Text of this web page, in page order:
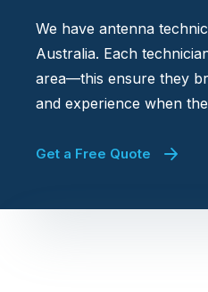
We have antenna
Australia. Each
area—this ensure they
and experience when
Get a Free Quote